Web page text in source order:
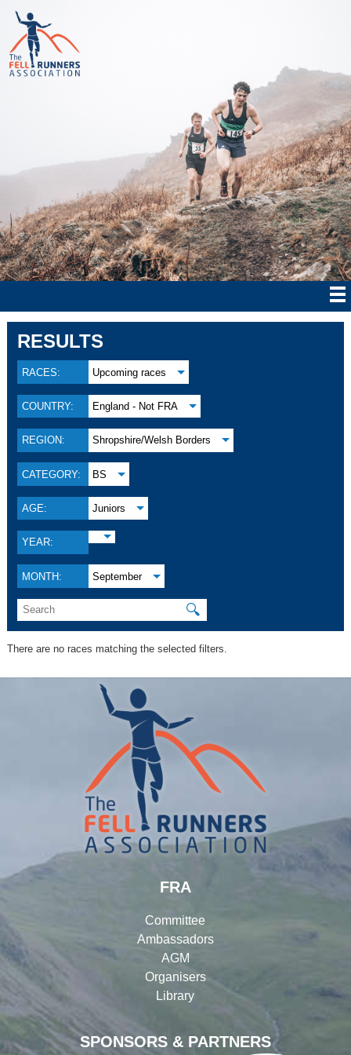
RESULTS
RACES: Upcoming races
COUNTRY: England - Not FRA
REGION: Shropshire/Welsh Borders
CATEGORY: BS
AGE: Juniors
YEAR:
MONTH: September
🔍
There are no races matching the selected filters.
SPONSORS & PARTNERS
FRA
Committee
Ambassadors
AGM
Organisers
Library